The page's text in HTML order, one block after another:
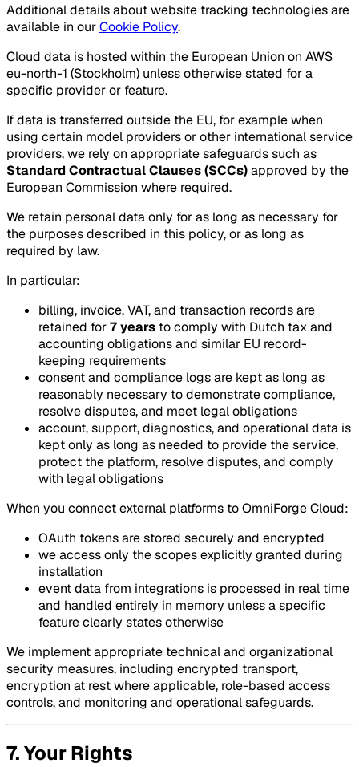
Additional details about website tracking technologies are
available in ourCookie Policy.
Cloud data is hosted within the European Union on AWS
eu-north-1 (Stockholm) unless otherwise stated for a
specific provider or feature.
If data is transferred outside the EU, for example when
using certain model providers or other international service
providers, we rely on appropriate safeguards such as
Standard Contractual Clauses (SCCs)approved by the
European Commission where required.
We retain personal data only for as long as necessary for
the purposes described in this policy, or as long as
required by law.
In particular:
billing, invoice, VAT, and transaction records are
retained for7 years to comply with Dutch tax and
accounting obligations and similar EU record-
keeping requirements
consent and compliance logs are kept as long as
reasonably necessary to demonstrate compliance,
resolve disputes, and meet legal obligations
account, support, diagnostics, and operational data is
kept only as long as needed to provide the service,
protect the platform, resolve disputes, and comply
with legal obligations
When you connect external platforms to OmniForge Cloud:
OAuth tokens are stored securely and encrypted
we access only the scopes explicitly granted during
installation
event data from integrations is processed in real time
and handled entirely in memory unless a specific
feature clearly states otherwise
We implement appropriate technical and organizational
security measures, including encrypted transport,
encryption at rest where applicable, role-based access
controls, and monitoring and operational safeguards.
7. Your Rights